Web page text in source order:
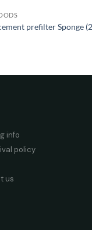
prefilter Sponge
info
policy
us